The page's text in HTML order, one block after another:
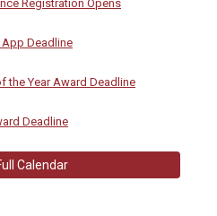
Registration Opens
Deadline
the Year Award Deadline
Deadline
Calendar